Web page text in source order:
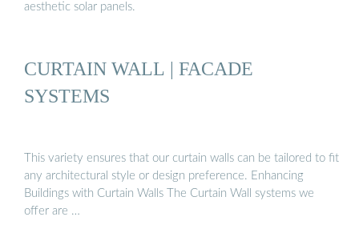
aesthetic solar panels.
CURTAIN WALL | FACADE
SYSTEMS
This variety ensures that our curtain walls can be tailored to fit
any architectural style or design preference. Enhancing
Buildings with Curtain Walls The Curtain Wall systems we
offer are …